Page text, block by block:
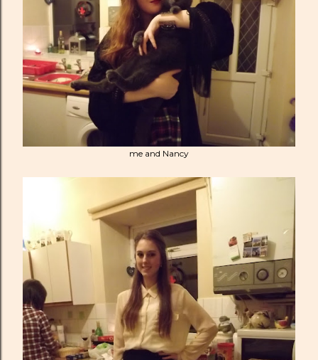
me and Nancy